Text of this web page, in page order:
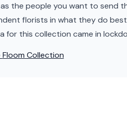
the people you want to send
florists in what they do
for this collection came in
Floom Collection